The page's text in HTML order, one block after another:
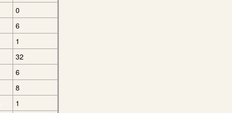
0
6
1
32
6
8
1